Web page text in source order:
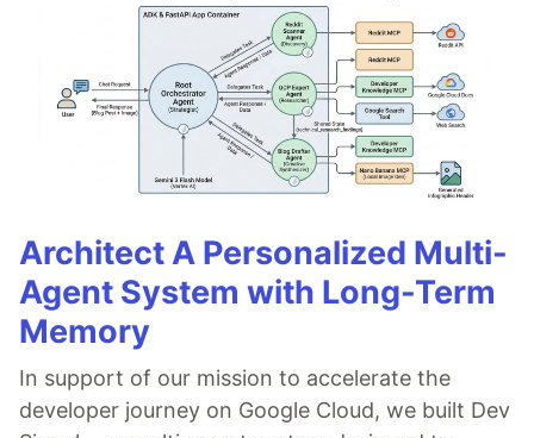
Architect A Personalized Multi-
Agent System with Long-Term
Memory
In support of our mission to accelerate the
developer journey on Google Cloud, we built Dev